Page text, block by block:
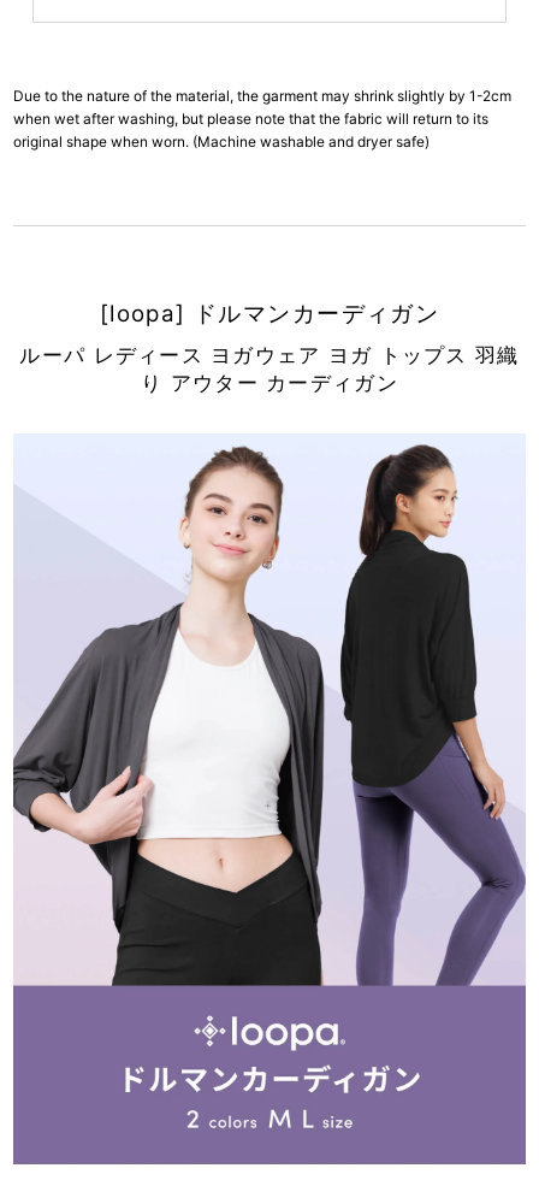
Due to the nature of the material, the garment may shrink slightly by 1-2cm
when wet after washing, but please note that the fabric will return to its
original shape when worn. (Machine washable and dryer safe)
[loopa] ドルマンカーディガン
ルーパ レディース ヨガウェア ヨガ トップス 羽織
り アウター カーディガン